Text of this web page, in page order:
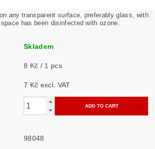
any transparent surface, preferably glass, with
has been disinfected with ozone.
Skladem
8 Kč / 1 pcs
7 Kč excl. VAT
98048